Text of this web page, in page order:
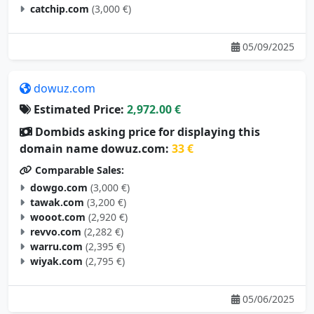
05/09/2025
Estimated Price:
Dombids asking price for displaying this
domain name dowuz.com:33 €
Comparable Sales:
dowgo.com (3,000 €)
tawak.com (3,200 €)
wooot.com (2,920 €)
revvo.com (2,282 €)
warru.com (2,395 €)
wiyak.com (2,795 €)
05/06/2025